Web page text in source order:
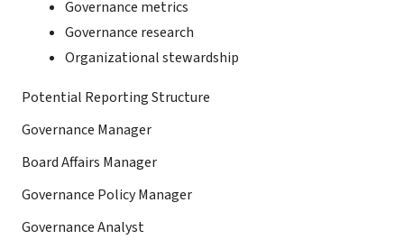
Governance metrics
Governance research
Organizational stewardship
Potential Reporting Structure
Governance Manager
Board Affairs Manager
Governance Policy Manager
Governance Analyst